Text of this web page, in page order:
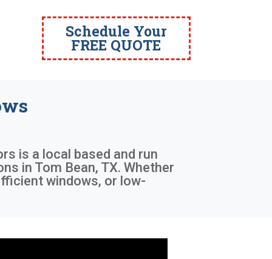
Schedule Your
FREE QUOTE
is a local based and run
in Tom Bean, TX. Whether
windows, or low-